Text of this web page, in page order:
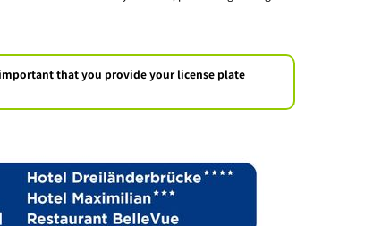
that you provide your license plate